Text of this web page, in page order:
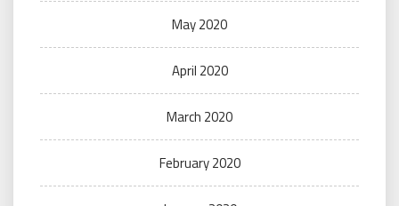
May 2020
April 2020
March 2020
February 2020